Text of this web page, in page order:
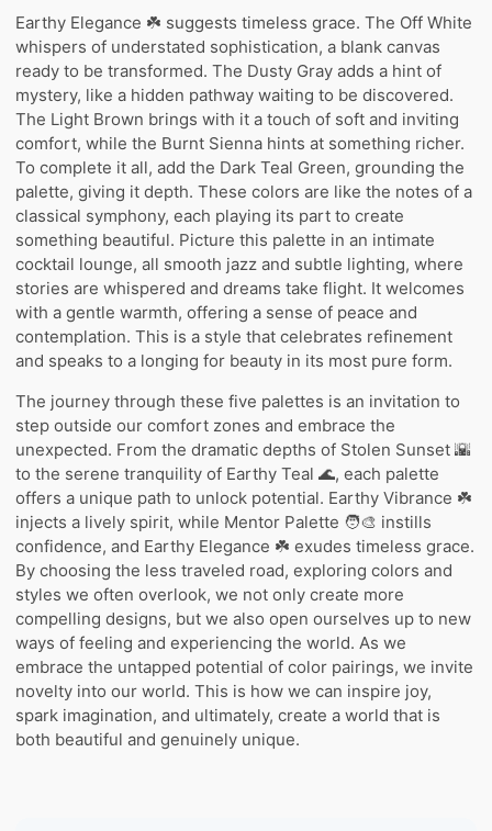
Earthy Elegance ☘️ suggests timeless grace. The Off White
whispers of understated sophistication, a blank canvas
ready to be transformed. The Dusty Gray adds a hint of
mystery, like a hidden pathway waiting to be discovered.
The Light Brown brings with it a touch of soft and inviting
comfort, while the Burnt Sienna hints at something richer.
To complete it all, add the Dark Teal Green, grounding the
palette, giving it depth. These colors are like the notes of a
classical symphony, each playing its part to create
something beautiful. Picture this palette in an intimate
cocktail lounge, all smooth jazz and subtle lighting, where
stories are whispered and dreams take flight. It welcomes
with a gentle warmth, offering a sense of peace and
contemplation. This is a style that celebrates refinement
and speaks to a longing for beauty in its most pure form.
The journey through these five palettes is an invitation to
step outside our comfort zones and embrace the
unexpected. From the dramatic depths of Stolen Sunset 🌇
to the serene tranquility of Earthy Teal 🌊, each palette
offers a unique path to unlock potential. Earthy Vibrance ☘️
injects a lively spirit, while Mentor Palette 🧑‍🎨 instills
confidence, and Earthy Elegance ☘️ exudes timeless grace.
By choosing the less traveled road, exploring colors and
styles we often overlook, we not only create more
compelling designs, but we also open ourselves up to new
ways of feeling and experiencing the world. As we
embrace the untapped potential of color pairings, we invite
novelty into our world. This is how we can inspire joy,
spark imagination, and ultimately, create a world that is
both beautiful and genuinely unique.